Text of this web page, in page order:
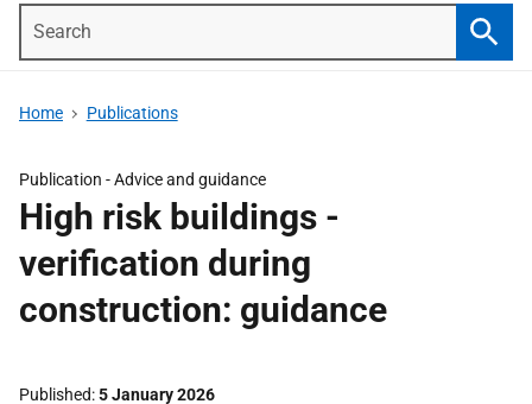
Home Publications
Publication -Advice and guidance
High risk buildings -
verification during
construction: guidance
Published 5 January 2026